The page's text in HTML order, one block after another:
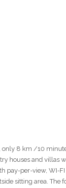
only 8 km /10
houses and villas
pay-per-view, WI-
sitting area. The